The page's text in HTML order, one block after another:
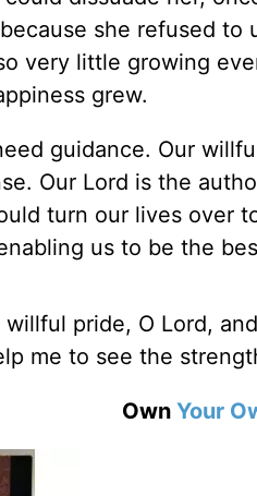
she refused to
very little growing
grew.
guidance. Our
Our Lord is the
turn our lives over
us to be the
willful pride, O Lord,
me to see the
Own Your